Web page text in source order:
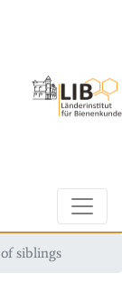
siblings